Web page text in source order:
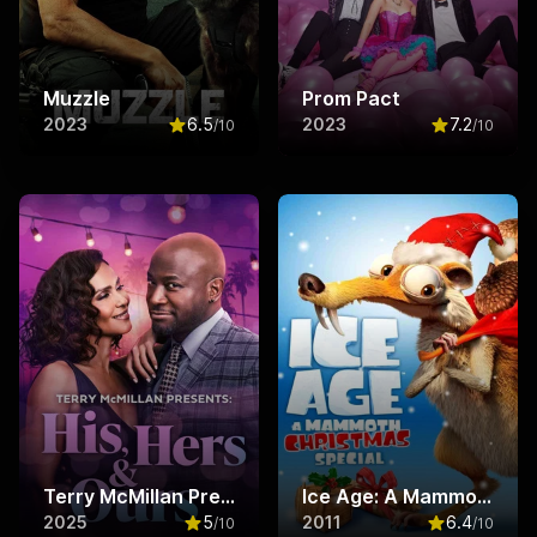
Muzzle
2023 6.5/10
Rated6.5 out of 10
Prom Pact
2023 7.2/10
Rated7.2
Terry McMillan Presents: His, Hers & Ours
2025 5/10
Ice Age: A Mammoth Christmas
2011 6.4/10